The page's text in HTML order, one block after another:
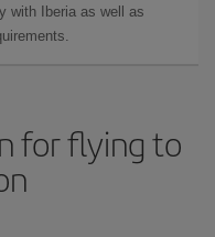
with Iberia as well as
for flying to